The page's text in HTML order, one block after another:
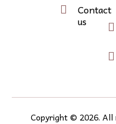
i
n
Contact
us
Copyright © 2026. All